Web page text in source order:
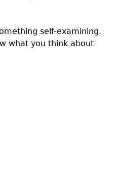
self-examining.
what you think about